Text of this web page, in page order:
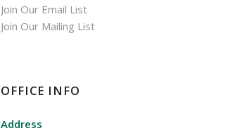
Join Our Email List
Join Our Mailing List
OFFICE INFO
Address